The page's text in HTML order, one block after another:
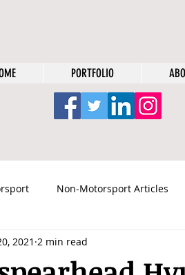
PORTFOLIO
Non-Motorsport Articles
2021 2 min read